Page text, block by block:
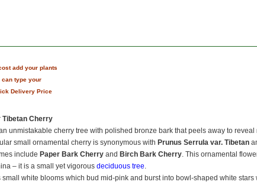
add your plants
can type your
Delivery Price
Tibetan Cherry
unmistakable cherry tree with polished bronze bark that peels away to
small ornamental cherry is synonymous with Prunus Serrula var. Tibetan
include Paper Bark Cherry and Birch Bark Cherry. This ornamental
– it is a small yet vigorous deciduous tree.
small white blooms which bud mid-pink and burst into bowl-shaped white stars